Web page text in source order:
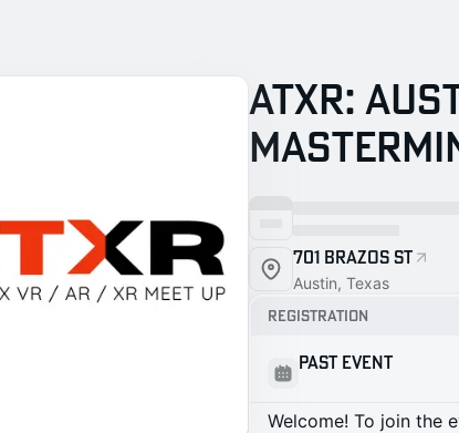
ATXR:
701 Brazos St
Austin, Texas
Registration
Past Event
Welcome! To join the